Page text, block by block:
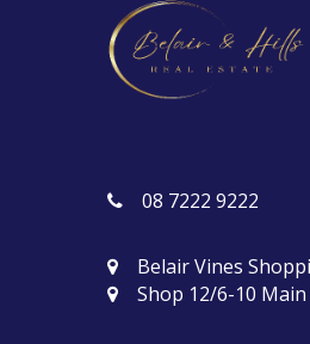
08 7222 9222
Belair Vines
Shop 12/6-10 Main